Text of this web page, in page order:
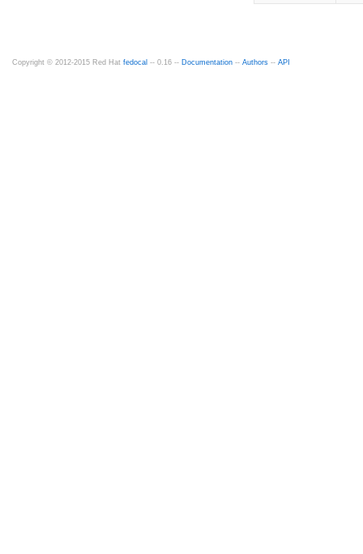
Copyright © 2012-2015 Red Hat fedocal -- 0.16 -- Documentation -- Authors -- API